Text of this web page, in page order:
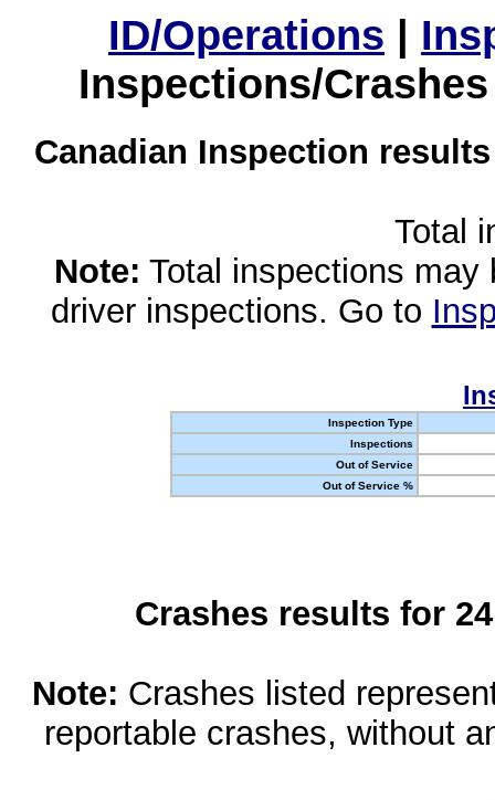
ID/Operations |
Inspections/
Canadian Inspection
Total
Note: Total inspections
driver inspections. Go to
Inspection Type
Inspections
Out of Service
Out of Service %
Crashes results for
Note: Crashes listed
reportable crashes, without